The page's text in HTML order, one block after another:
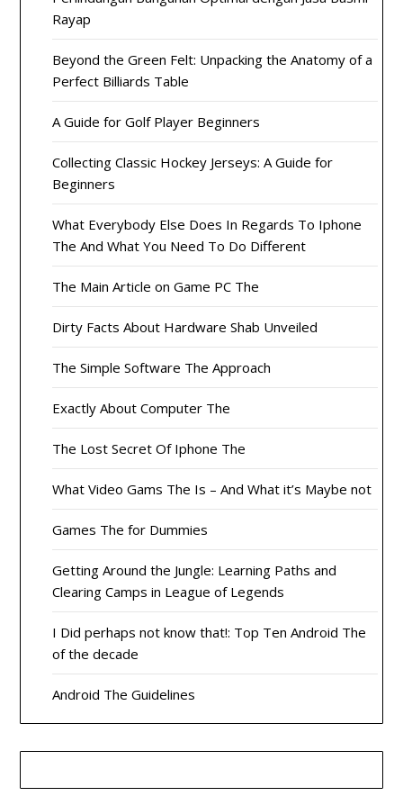
Rayap
Beyond the Green Felt: Unpacking the Anatomy of a
Perfect Billiards Table
A Guide for Golf Player Beginners
Collecting Classic Hockey Jerseys: A Guide for
Beginners
What Everybody Else Does In Regards To Iphone
The And What You Need To Do Different
The Main Article on Game PC The
Dirty Facts About Hardware Shab Unveiled
The Simple Software The Approach
Exactly About Computer The
The Lost Secret Of Iphone The
What Video Gams The Is – And What it’s Maybe not
Games The for Dummies
Getting Around the Jungle: Learning Paths and
Clearing Camps in League of Legends
I Did perhaps not know that!: Top Ten Android The
of the decade
Android The Guidelines